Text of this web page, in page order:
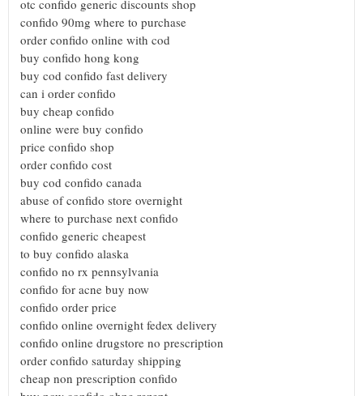
otc confido generic discounts shop
confido 90mg where to purchase
order confido online with cod
buy confido hong kong
buy cod confido fast delivery
can i order confido
buy cheap confido
online were buy confido
price confido shop
order confido cost
buy cod confido canada
abuse of confido store overnight
where to purchase next confido
confido generic cheapest
to buy confido alaska
confido no rx pennsylvania
confido for acne buy now
confido order price
confido online overnight fedex delivery
confido online drugstore no prescription
order confido saturday shipping
cheap non prescription confido